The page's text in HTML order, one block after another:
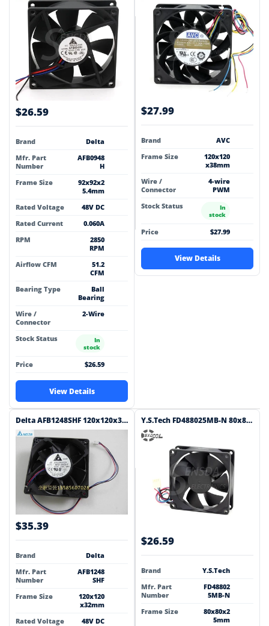
$26.59
Brand
Delta
Mfr. Part
Number
AFB0948
H
Frame Size
92x92x2
5.4mm
Rated Voltage
48V DC
Rated Current
0.060A
RPM
2850
RPM
Airflow CFM
51.2
CFM
Bearing Type
Ball
Bearing
Wire /
Connector
2-Wire
Stock Status
In
stock
Price $26.59
View Details
$27.99
Brand
AVC
Frame Size
120x120
x38mm
Wire /
Connector
4-wire
PWM
Stock Status
In
stock
Price $27.99
View Details
Delta AFB1248SHF 120x120x32mm 48V DC 0.45A Axial Cooling Fan
$35.39
Brand
Delta
Mfr. Part
Number
AFB1248
SHF
Frame Size
120x120
x32mm
Rated Voltage
48V DC
Y.S.Tech FD488025MB-N 80x80x25mm 48V DC 0.06A 3-Wire Axial Cooling Fan
$26.59
Brand
Y.S.Tech
Mfr. Part
Number
FD48802
5MB-N
Frame Size
80x80x2
5mm